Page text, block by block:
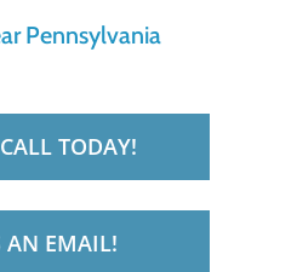
Pennsylvania
TODAY!
AN EMAIL!